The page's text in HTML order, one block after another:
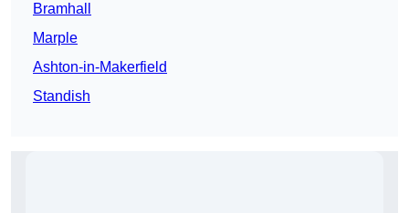
Bramhall
Marple
Ashton-in-Makerfield
Standish